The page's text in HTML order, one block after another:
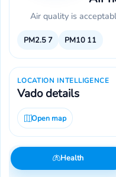
Air quality is
PM2.57 PM10 11
LOCATION INTELLIGENCE
Vado details
Open map
Health